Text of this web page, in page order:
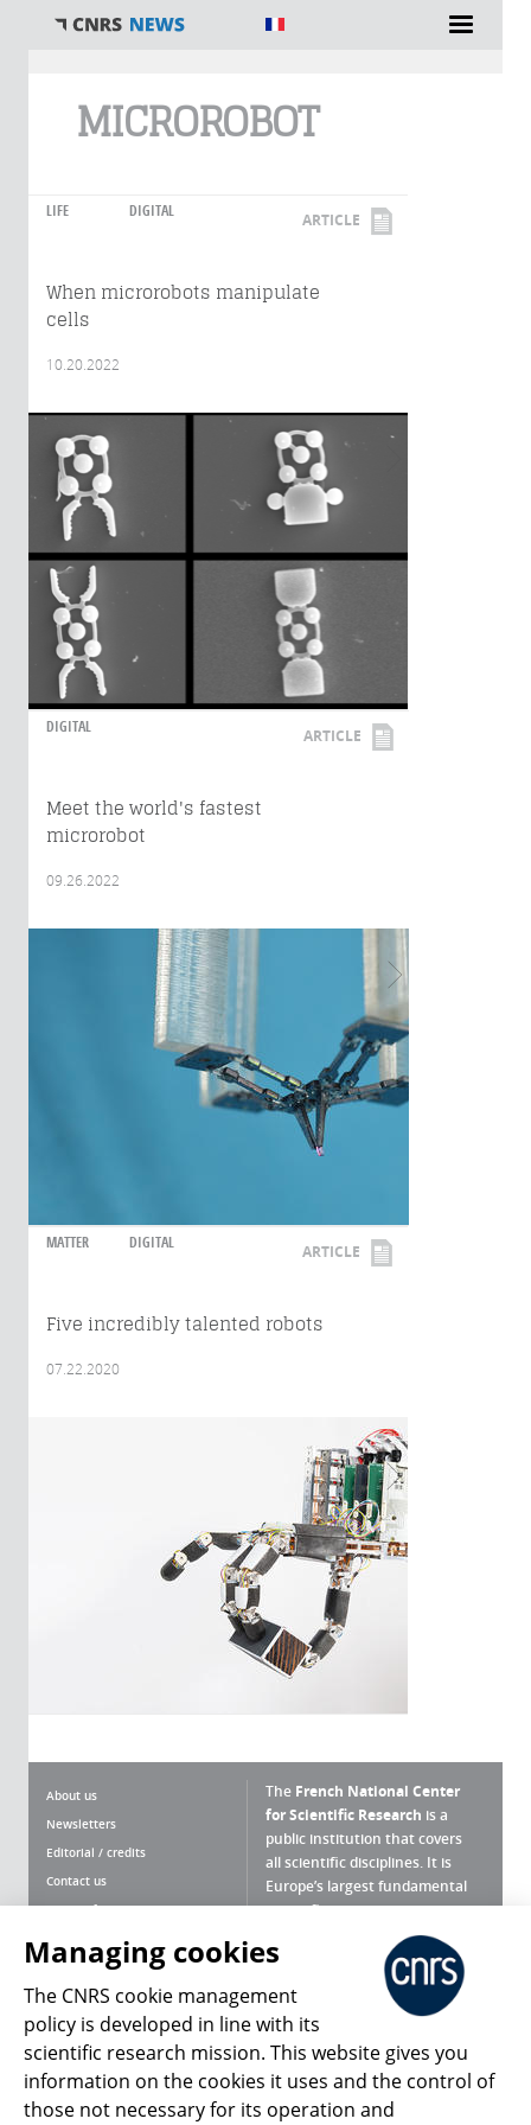
MICROROBOT
LIFE DIGITAL ARTICLE
When microrobots manipulate
cells
10.20.2022
DIGITAL ARTICLE
Meet the world's fastest
microrobot
09.26.2022
MATTER DIGITAL ARTICLE
Five incredibly talented robots
07.22.2020
About us
Newsletters
Editorial / credits
Contact us
Terms of use
Personal data
Magazine archives
The French National Center
for Scientific Research is a
public institution that covers
all scientific disciplines. It is
Europe’s largest fundamental
scientific agency.
What is the CNRS ?
Press Room
Follow us Share
Managing cookies
The CNRS cookie management
policy is developed in line with its
scientific research mission. This website gives you
information on the cookies it uses and the control of
those not necessary for its operation and